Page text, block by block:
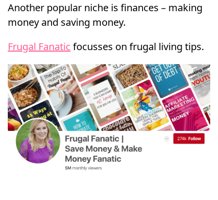
Another popular niche is finances – making
money and saving money.
Frugal Fanatic focusses on frugal living tips.